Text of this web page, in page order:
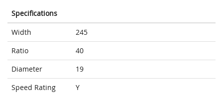
Specifications
Width
245
Ratio
40
Diameter
19
Speed Rating
Y